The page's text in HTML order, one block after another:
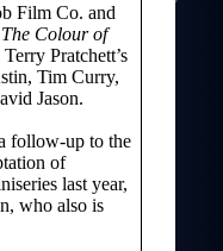
Film Co. and
The Colour of
Pratchett’s
Tim Curry,
Jason.
follow-up to the
of
last year,
who also is